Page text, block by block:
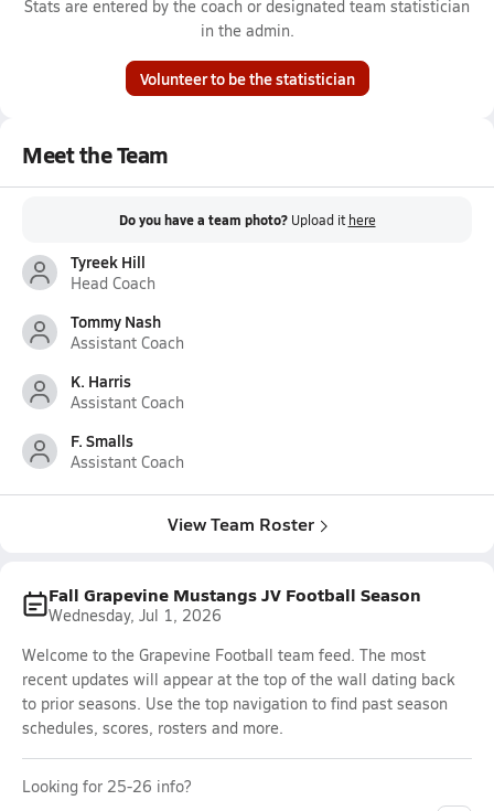
Stats are entered by the coach or designated team statistician
in the admin.
Volunteer to be the statistician
Meet the Team
Do you have a team photo? Upload it here
Tyreek Hill
Head Coach
Tommy Nash
Assistant Coach
K. Harris
Assistant Coach
F. Smalls
Assistant Coach
View Team Roster
Fall Grapevine Mustangs JV Football Season
Wednesday, Jul 1, 2026
Welcome to the Grapevine Football team feed. The most
recent updates will appear at the top of the wall dating back
to prior seasons. Use the top navigation to find past season
schedules, scores, rosters and more.
Looking for 25-26 info?